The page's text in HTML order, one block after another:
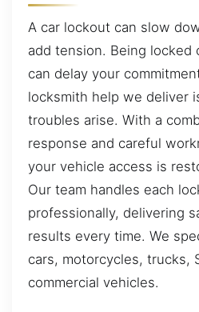
A car lockout can slow
add tension. Being locked
can delay your
locksmith help we deliver
troubles arise. With a
response and careful
your vehicle access is
Our team handles each
professionally, delivering
results every time. We
cars, motorcycles, trucks,
commercial vehicles.